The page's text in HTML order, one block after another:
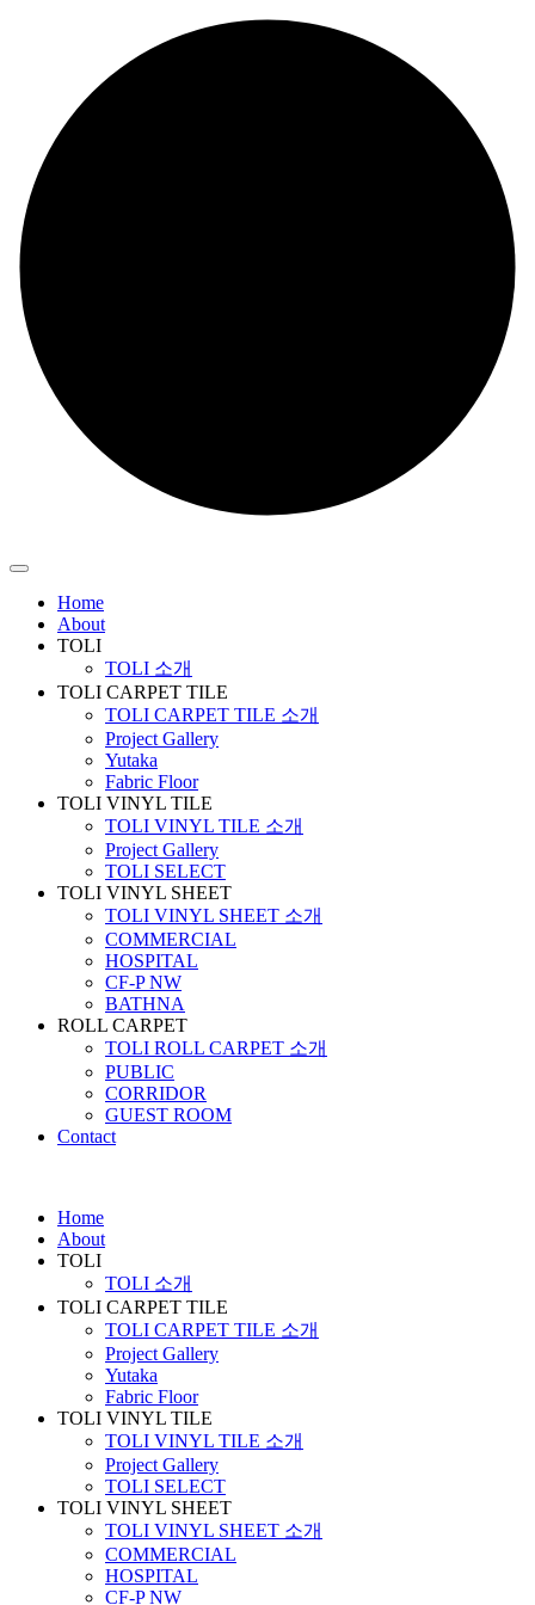
Home
About
TOLI
TOLI 소개
TOLI CARPET TILE
TOLI CARPET TILE 소개
Project Gallery
Yutaka
Fabric Floor
TOLI VINYL TILE
TOLI VINYL TILE 소개
Project Gallery
TOLI SELECT
TOLI VINYL SHEET
TOLI VINYL SHEET 소개
COMMERCIAL
HOSPITAL
CF-P NW
BATHNA
ROLL CARPET
TOLI ROLL CARPET 소개
PUBLIC
CORRIDOR
GUEST ROOM
Contact
Home
About
TOLI
TOLI 소개
TOLI CARPET TILE
TOLI CARPET TILE 소개
Project Gallery
Yutaka
Fabric Floor
TOLI VINYL TILE
TOLI VINYL TILE 소개
Project Gallery
TOLI SELECT
TOLI VINYL SHEET
TOLI VINYL SHEET 소개
COMMERCIAL
HOSPITAL
CF-P NW